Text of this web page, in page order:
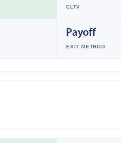
CLTV
Payoff
EXIT METHOD